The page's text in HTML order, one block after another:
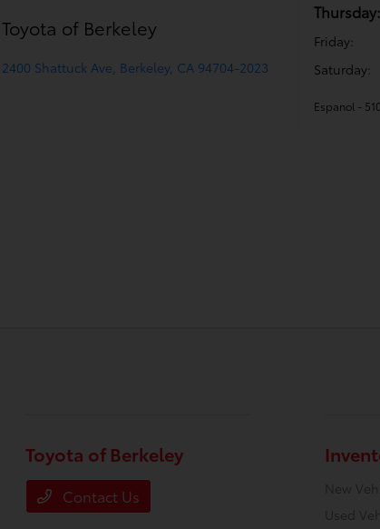
Toyota of Berkeley
2400 Shattuck Ave, Berkeley, CA 94704-2023
Thursday:
Friday:
Saturday:
Espanol -
Toyota of Berkeley
Contact Us
New
Used